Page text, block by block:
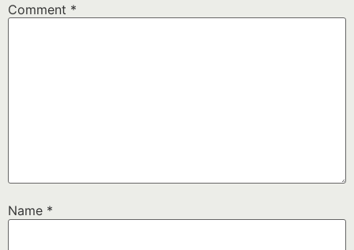
Comment *
Name *